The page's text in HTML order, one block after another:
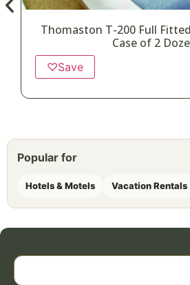
Thomaston T-200 Full
Case of 2
♡Save
Popular for
Hotels & Motels Vacation Rentals